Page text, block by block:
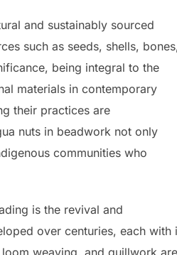
and sustainably sourced
such as seeds, shells,
being integral to the
materials in contemporary
their practices are
nuts in beadwork not only
communities who
is the revival and
over centuries, each with
weaving, and quillwork are